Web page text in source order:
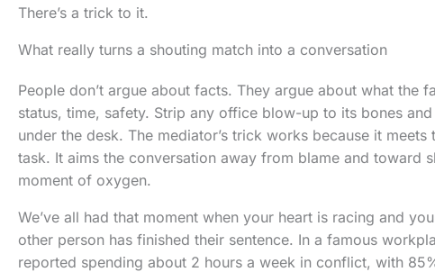
There’s a trick to it.
What really turns a shouting match into a conversation
People don’t argue about facts. They argue about what the
status, time, safety. Strip any office blow-up to its bones
under the desk. The mediator’s trick works because it
task. It aims the conversation away from blame and toward
moment of oxygen.
We’ve all had that moment when your heart is racing and
other person has finished their sentence. In a famous
reported spending about 2 hours a week in conflict, with